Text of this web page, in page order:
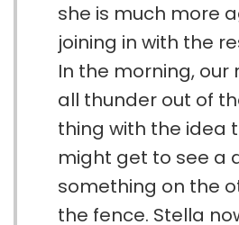
she is much more
joining in with the
In the morning, our
all thunder out of
thing with the idea
might get to see a
something on the
the fence. Stella